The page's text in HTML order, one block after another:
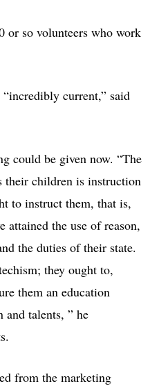
or so volunteers who work
current,” said
could be given now. “The
their children is instruction
to instruct them, that is,
attained the use of reason,
the duties of their state.
they ought to,
them an education
talents, ” he
from the marketing